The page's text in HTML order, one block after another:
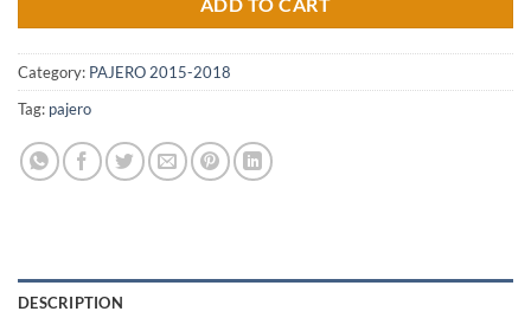
ADD TO CART
Category: PAJERO 2015-2018
Tag: pajero
DESCRIPTION